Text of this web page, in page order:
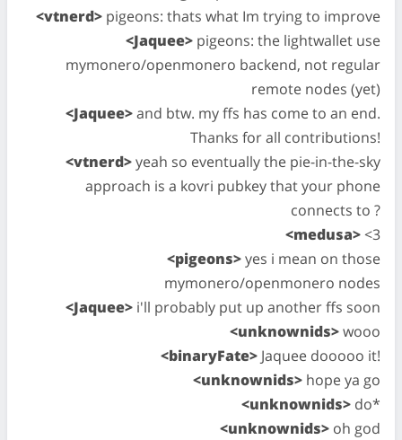
<vtnerd> pigeons: thats what Im trying to improve
<Jaquee> pigeons: the lightwallet use
mymonero/openmonero backend, not regular
remote nodes (yet)
<Jaquee>and btw. my ffs has come to an end.
Thanks for all contributions!
<vtnerd>yeah so eventually the pie-in-the-sky
approach is a kovri pubkey that your phone
connects to ?
<medusa><3
<pigeons>yes i mean on those
mymonero/openmonero nodes
<Jaquee> i'll probably put up another ffs soon
<unknownids>wooo
<binaryFate> Jaquee dooooo it!
<unknownids> hope ya go
<unknownids> do*
<unknownids> oh god